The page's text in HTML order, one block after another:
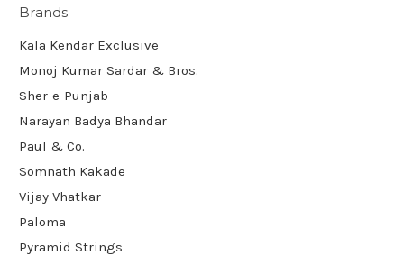
Brands
Kala Kendar Exclusive
Monoj Kumar Sardar & Bros.
Sher-e-Punjab
Narayan Badya Bhandar
Paul & Co.
Somnath Kakade
Vijay Vhatkar
Paloma
Pyramid Strings